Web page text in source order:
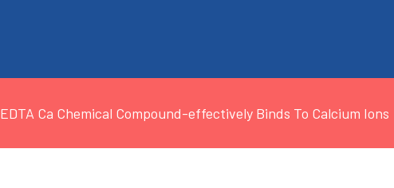
EDTA Ca Chemical Compound-effectively Binds To Calcium Ions